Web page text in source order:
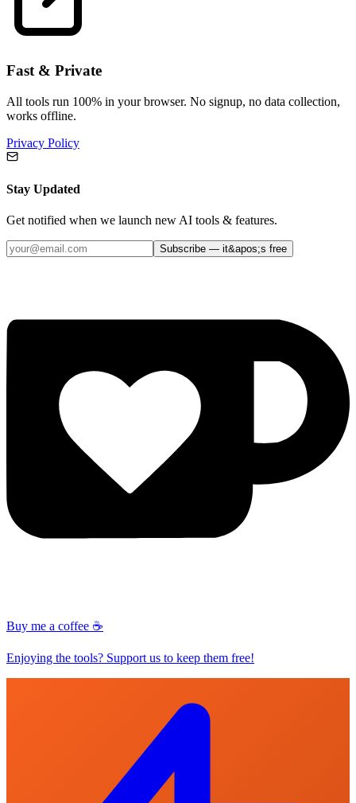
Fast & Private
All tools run 100% in your browser. No signup, no data collection,
works offline.
Privacy Policy
Stay Updated
Get notified when we launch new AI tools & features.
Subscribe — it&apos;s free
Buy me a coffee ☕
Enjoying the tools? Support us to keep them free!